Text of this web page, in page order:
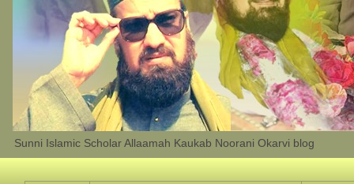
Sunni Islamic Scholar Allaamah Kaukab Noorani Okarvi blog